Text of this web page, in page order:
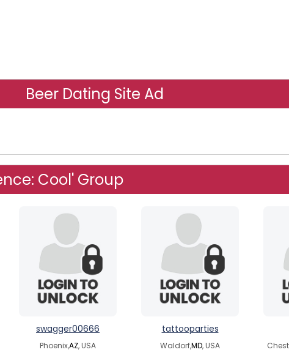
Beer Dating Site Ad
Cool' Group
swagger00666
Phoenix,AZ, USA
tattooparties
Waldorf,MD, USA